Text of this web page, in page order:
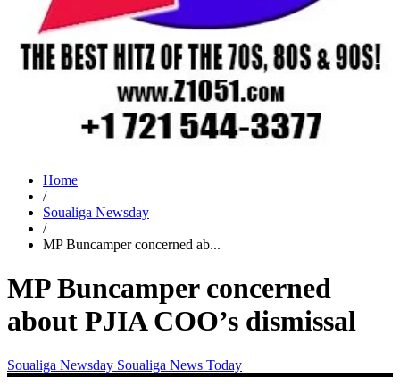
Home
/
Soualiga Newsday
/
MP Buncamper concerned ab...
MP Buncamper concerned
about PJIA COO’s dismissal
Soualiga Newsday Soualiga News Today